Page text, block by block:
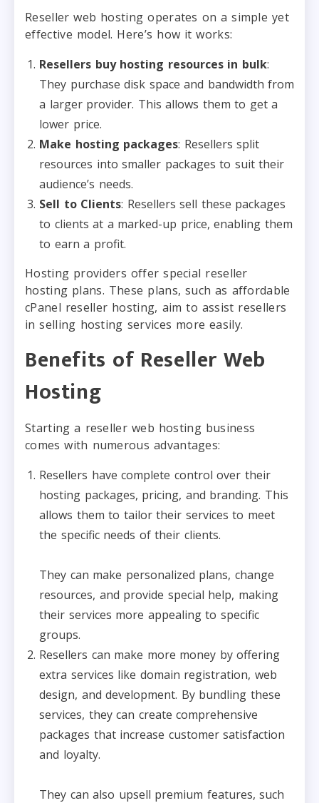
Reseller web hosting operates on a simple yet
effective model. Here’s how it works:
Resellers buy hosting resources in bulk:
They purchase disk space and bandwidth from
a larger provider. This allows them to get a
lower price.
Make hosting packages: Resellers split
resources into smaller packages to suit their
audience’s needs.
Sell to Clients: Resellers sell these packages
to clients at a marked-up price, enabling them
to earn a profit.
Hosting providers offer special reseller
hosting plans. These plans, such as affordable
cPanel reseller hosting, aim to assist resellers
in selling hosting services more easily.
Benefits of Reseller Web
Hosting
Starting a reseller web hosting business
comes with numerous advantages:
Resellers have complete control over their
hosting packages, pricing, and branding. This
allows them to tailor their services to meet
the specific needs of their clients.
They can make personalized plans, change
resources, and provide special help, making
their services more appealing to specific
groups.
Resellers can make more money by offering
extra services like domain registration, web
design, and development. By bundling these
services, they can create comprehensive
packages that increase customer satisfaction
and loyalty.
They can also upsell premium features, such